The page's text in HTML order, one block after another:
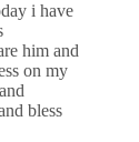
i have
him and
on my
bless